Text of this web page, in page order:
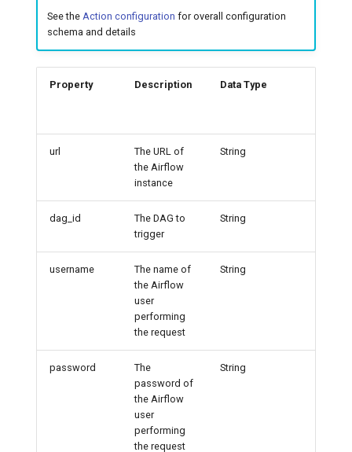
7️⃣ Work with data locally Cloudera
Apache Hive
See the Action configuration for overall configuration
schema and details
Property Description Data Type
url
The URL of
the Airflow
instance
String
dag_id
The DAG to
trigger
String
username
The name of
the Airflow
user
performing
the request
String
password
The
password of
the Airflow
user
performing
the request
String